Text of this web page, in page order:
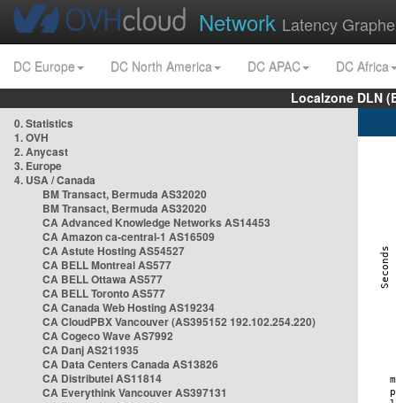
Network Latency
DC Europe DC North America DC APAC
DC Africa
Localzone DLN
0. Statistics
1. OVH
2. Anycast
3. Europe
4. USA / Canada
BM Transact, Bermuda AS32020
BM Transact, Bermuda AS32020
CA Advanced Knowledge Networks AS14453
CA Amazon ca-central-1 AS16509
CA Astute Hosting AS54527
CA BELL Montreal AS577
CA BELL Ottawa AS577
CA BELL Toronto AS577
CA Canada Web Hosting AS19234
CA CloudPBX Vancouver (AS395152 192.102.254.220)
CA Cogeco Wave AS7992
CA Danj AS211935
CA Data Centers Canada AS13826
CA Distributel AS11814
CA Everythink Vancouver AS397131